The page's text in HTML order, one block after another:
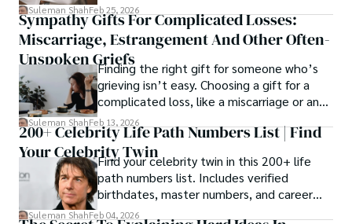
mechanical and physiological process
rather than a purely cosmetic outcome.
Suleman ShahFeb 25, 2026
Sympathy Gifts For Complicated Losses:
Miscarriage, Estrangement And Other Often-
Unspoken GriefsFinding the right gift for someone who’s
grieving isn’t easy. Choosing a gift for a
complicated loss, like a miscarriage or an
estrangement, is even tougher.
Suleman ShahFeb 13, 2026
200+ Celebrity Life Path Numbers List | Find
Your Celebrity TwinFind your celebrity twin in this 200+ life
path numbers list. Includes verified
birthdates, master numbers, and career
patterns by profession.
Suleman ShahFeb 04, 2026